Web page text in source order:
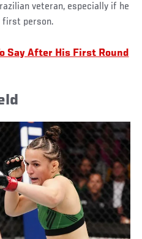
veteran, especially if he
first person.
Say After His First Round